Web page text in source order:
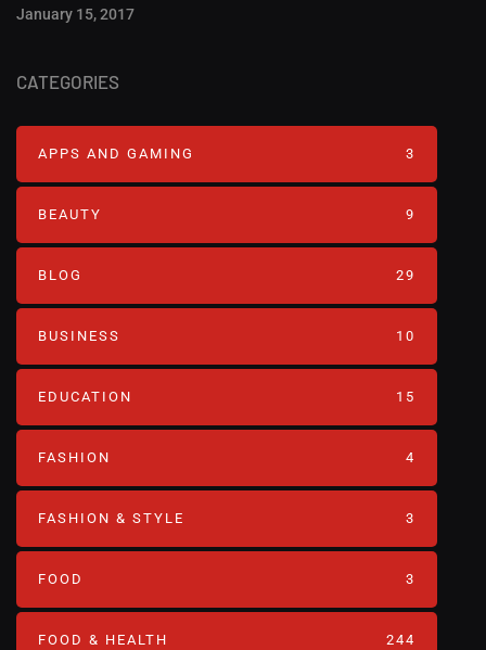
January 15, 2017
CATEGORIES
APPS AND GAMING 3
BEAUTY 9
BLOG 29
BUSINESS 10
EDUCATION 15
FASHION 4
FASHION & STYLE 3
FOOD 3
FOOD & HEALTH 244